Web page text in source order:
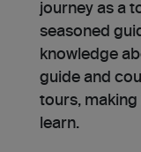
journey as a
seasoned
knowledge
guide and
tours,
learn.